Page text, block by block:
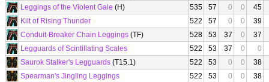
Leggings of the Violent Gale (H) 535 57 0 0
45
Kilt of Rising Thunder
522 57 0 0
39
Conduit-Breaker Chain Leggings (TF) 528 53 37 0
37
Legguards of Scintillating Scales
522 53 37 0
0
Saurok Stalker's Legguards (T15.1) 522 53 0 0
38
Spearman's Jingling Leggings
522 53 0 0
38